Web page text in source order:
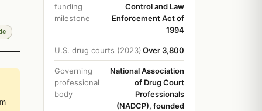
funding
milestone
Control and Law
Enforcement Act of
1994
U.S. drug courts (2023)Over 3,800
Governing
professional
body
National Association
of Drug Court
Professionals
(NADCP), founded